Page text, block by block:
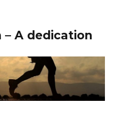
– A dedication